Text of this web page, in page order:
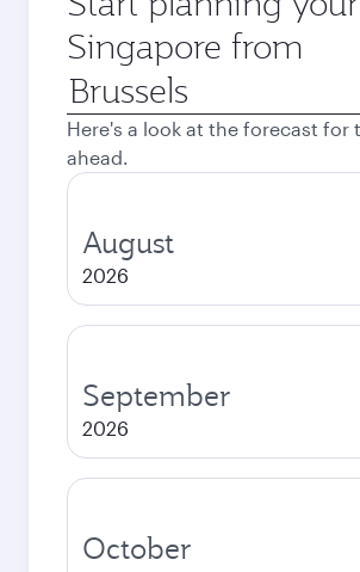
Singapore from
Origin
city
Here's a look at the forecast for
ahead.
August
2026
September
2026
October